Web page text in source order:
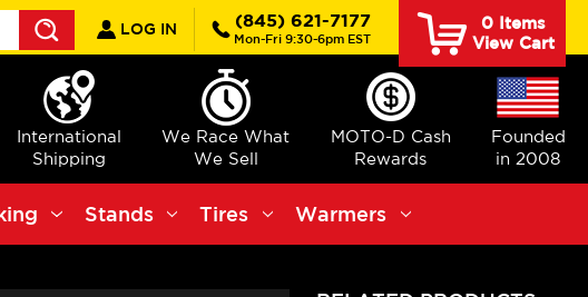
Search
LOG IN (845) 621-7177
Mon-Fri 9:30-6pm EST
0Items
View Cart
International
Shipping
We Race What
We Sell
MOTO-D Cash
Rewards
Founded
in 2008
Stands Tires Warmers